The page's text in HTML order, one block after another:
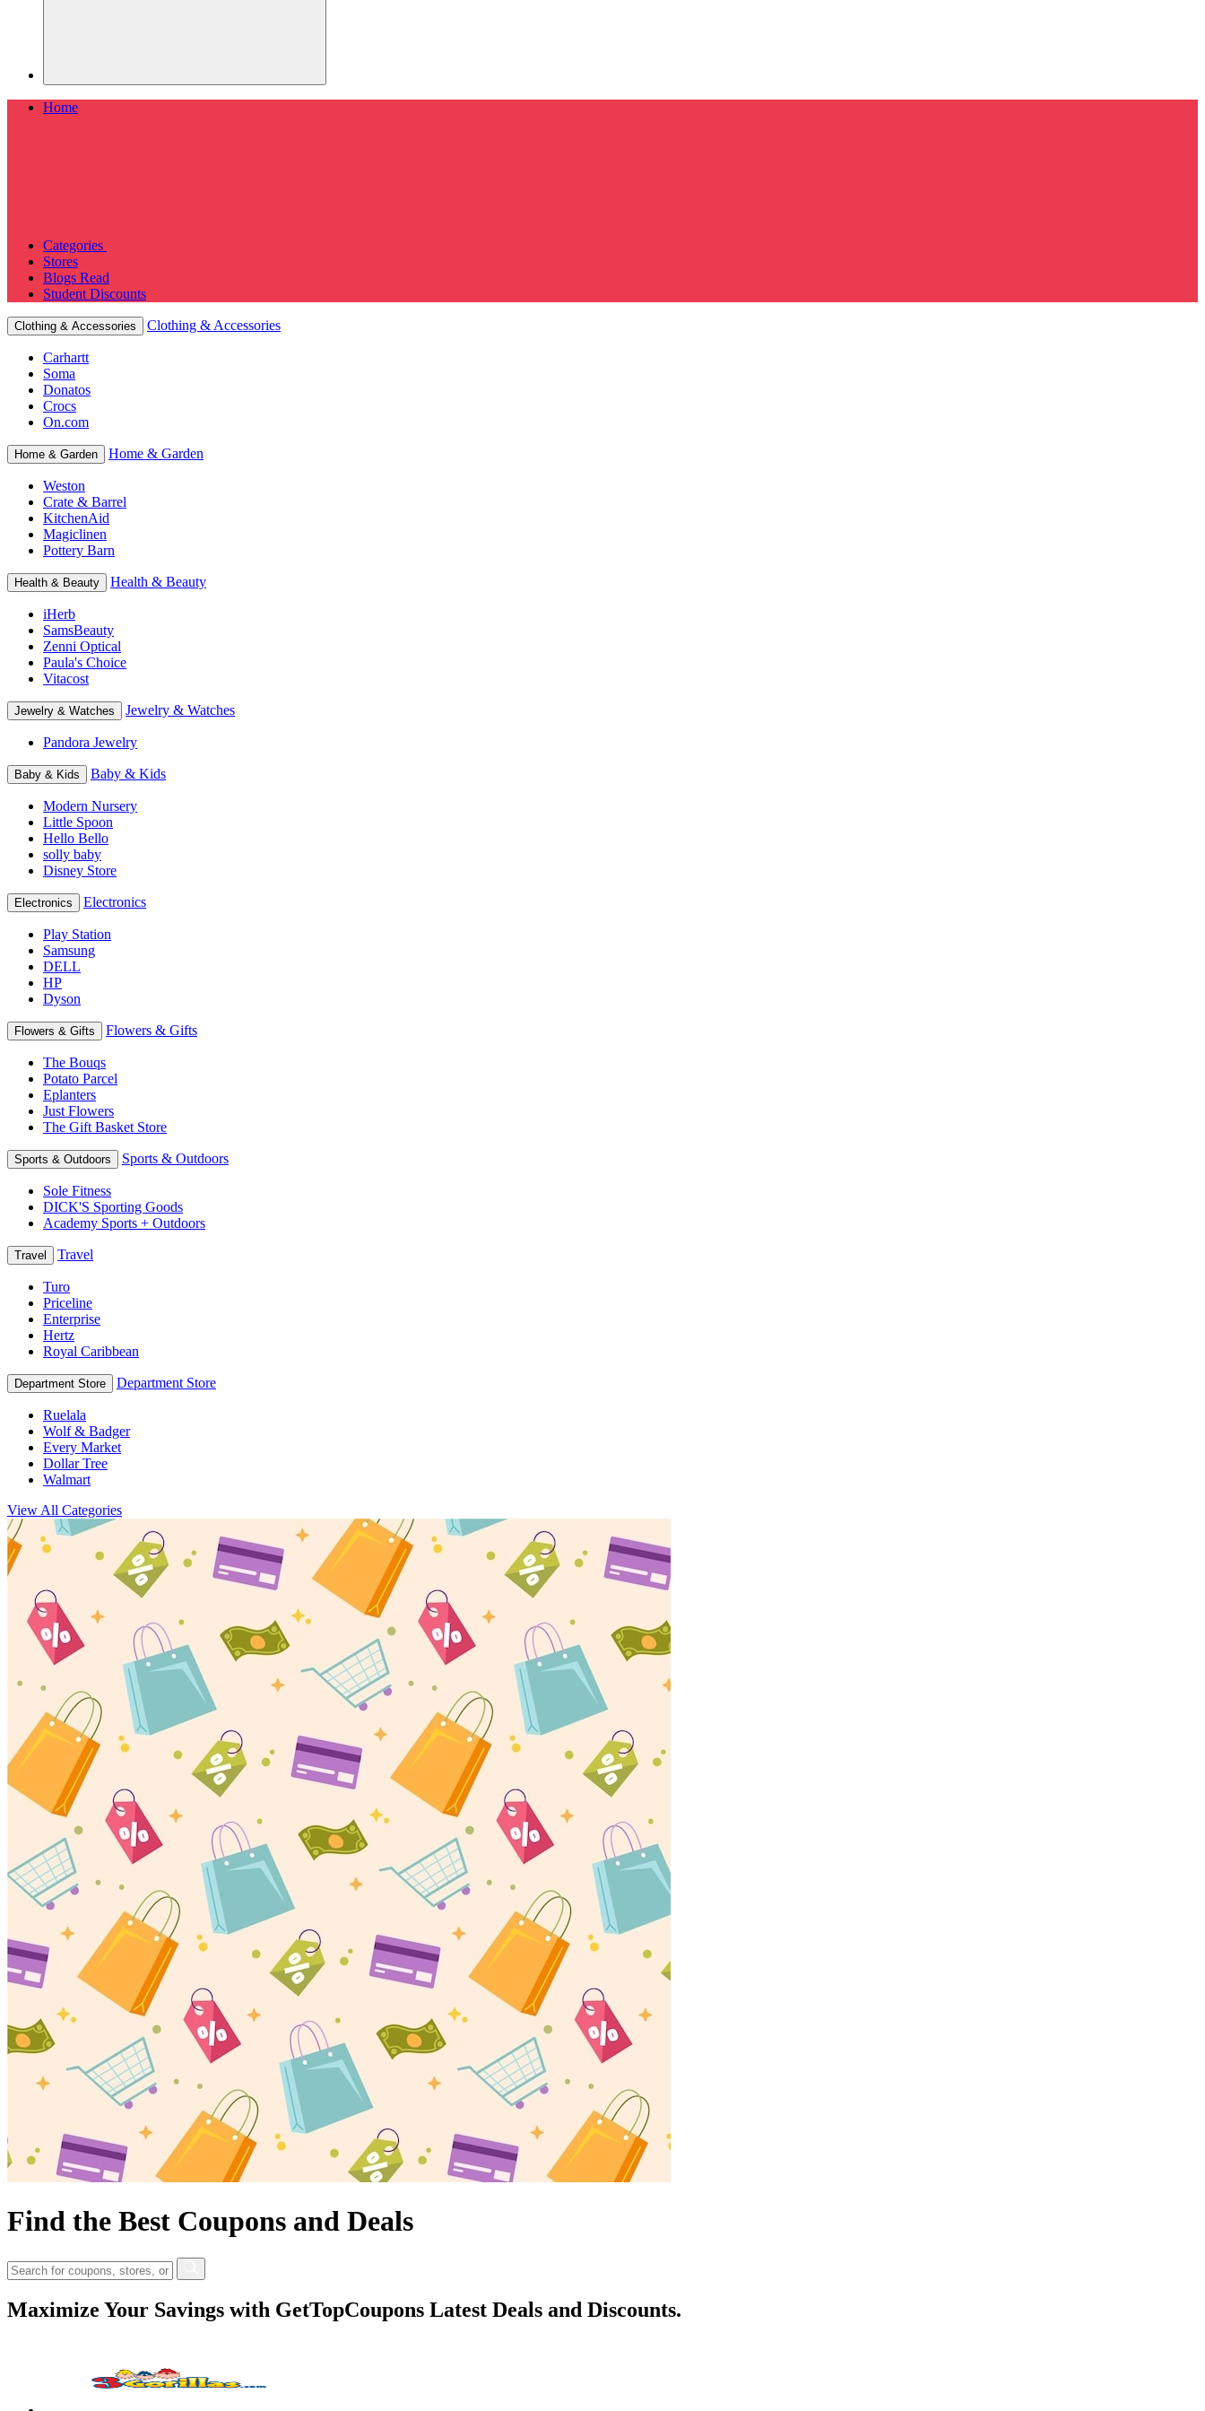
Home
Categories
Stores
Blogs Read
Student Discounts
Clothing & Accessories Clothing & Accessories
Carhartt
Soma
Donatos
Crocs
On.com
Home & Garden Home & Garden
Weston
Crate & Barrel
KitchenAid
Magiclinen
Pottery Barn
Health & Beauty Health & Beauty
iHerb
SamsBeauty
Zenni Optical
Paula's Choice
Vitacost
Jewelry & Watches Jewelry & Watches
Pandora Jewelry
Baby & Kids Baby & Kids
Modern Nursery
Little Spoon
Hello Bello
solly baby
Disney Store
Electronics Electronics
Play Station
Samsung
DELL
HP
Dyson
Flowers & Gifts Flowers & Gifts
The Bouqs
Potato Parcel
Eplanters
Just Flowers
The Gift Basket Store
Sports & Outdoors Sports & Outdoors
Sole Fitness
DICK'S Sporting Goods
Academy Sports + Outdoors
Travel Travel
Turo
Priceline
Enterprise
Hertz
Royal Caribbean
Department Store Department Store
Ruelala
Wolf & Badger
Every Market
Dollar Tree
Walmart
View All Categories
Find the Best Coupons and Deals
Maximize Your Savings with GetTopCoupons Latest Deals and Discounts.